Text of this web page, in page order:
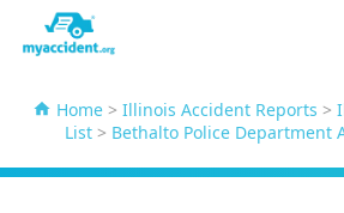
Home> Illinois Accident Reports >
List> Bethalto Police Department